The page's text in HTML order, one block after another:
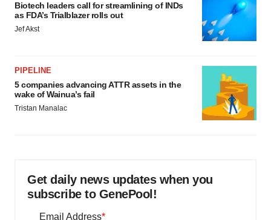
Biotech leaders call for streamlining of INDs
as FDA’s Trialblazer rolls out
Jef Akst
PIPELINE
5 companies advancing ATTR assets in the
wake of Wainua’s fail
Tristan Manalac
Get daily news updates when you
subscribe to GenePool!